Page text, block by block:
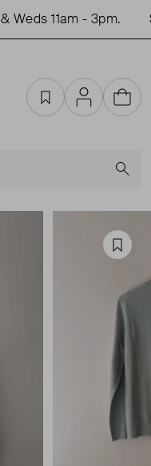
11am - 3pm.
FavouritesAccountCart